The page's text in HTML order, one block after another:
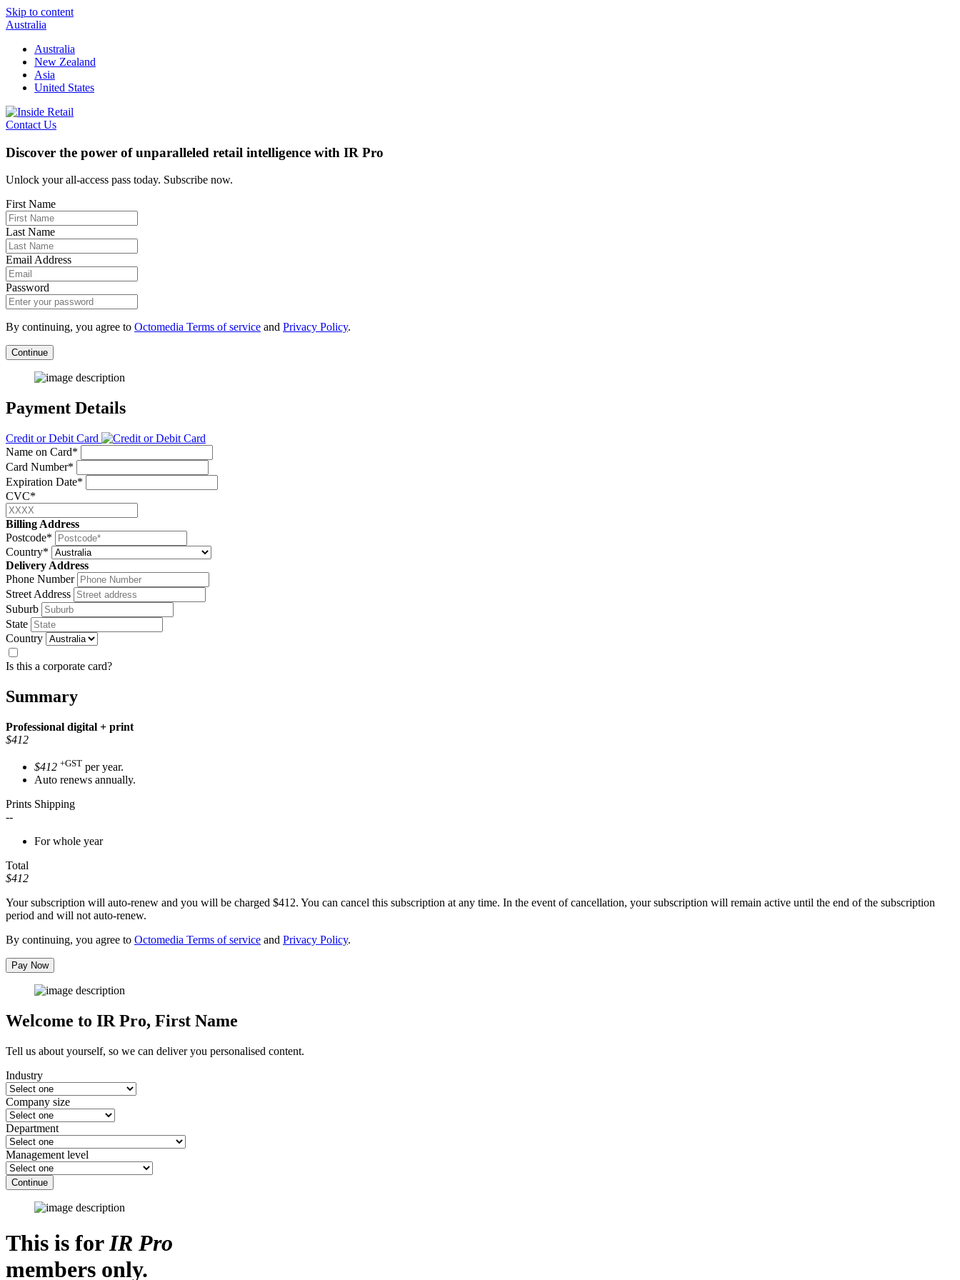
Skip to content
Australia
Australia
New Zealand
Asia
United States
Contact Us
Discover the power of unparalleled retail intelligence with IR Pro
Unlock your all-access pass today. Subscribe now.
First Name
Last Name
Email Address
Password
By continuing, you agree to Octomedia Terms of service and Privacy Policy.
Continue
Payment Details
Credit or Debit Card
Name on Card*
Card Number*
Expiration Date*
CVC*
Billing Address
Postcode*
Country*
Delivery Address
Phone Number
Street Address
Suburb
State
Country
Is this a corporate card?
Summary
Professional digital + print
$412
$412 +GST per year.
Auto renews annually.
Prints Shipping
--
For whole year
Total
$412
Your subscription will auto-renew and you will be charged $412. You can cancel this subscription at any time. In the event of cancellation, your subscription will remain active until the end of the subscription
period and will not auto-renew.
By continuing, you agree to Octomedia Terms of service and Privacy Policy.
Pay Now
Welcome to IR Pro, First Name
Tell us about yourself, so we can deliver you personalised content.
Industry
Company size
Department
Management level
Continue
This is forIR Pro
members only.